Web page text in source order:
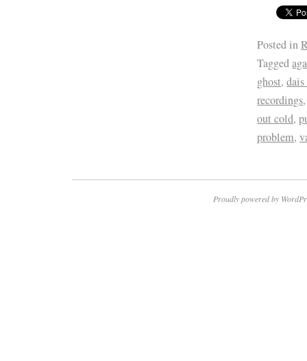
Posted in
Tagged
ghost,dais
recordings
out cold,
problem,
Proudly powered by